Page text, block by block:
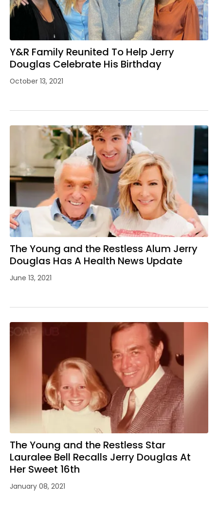
Y&R Family Reunited To Help Jerry
Douglas Celebrate His Birthday
October 13, 2021
The Young and the Restless Alum Jerry
Douglas Has A Health News Update
June 13, 2021
The Young and the Restless Star
Lauralee Bell Recalls Jerry Douglas At
Her Sweet 16th
January 08, 2021